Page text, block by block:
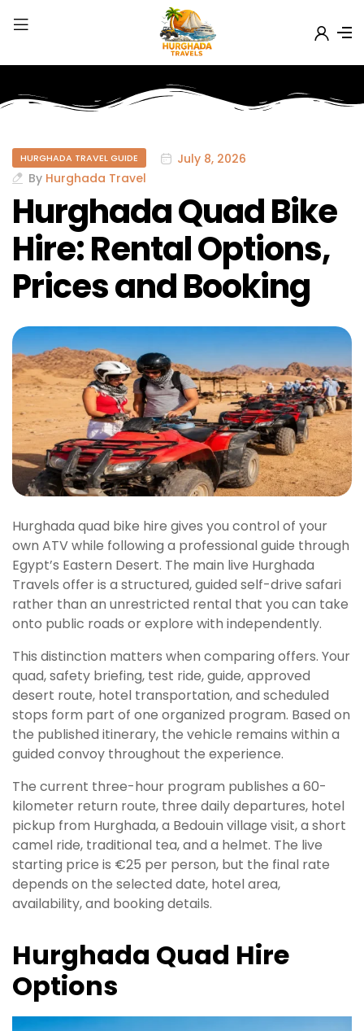
HURGHADA TRAVEL GUIDE
July 8, 2026
By Hurghada Travel
Hurghada Quad Bike
Hire: Rental Options,
Prices and Booking
Hurghada quad bike hire gives you control of your
own ATV while following a professional guide through
Egypt’s Eastern Desert. The main live Hurghada
Travels offer is a structured, guided self-drive safari
rather than an unrestricted rental that you can take
onto public roads or explore with independently.
This distinction matters when comparing offers. Your
quad, safety briefing, test ride, guide, approved
desert route, hotel transportation, and scheduled
stops form part of one organized program. Based on
the published itinerary, the vehicle remains within a
guided convoy throughout the experience.
The current three-hour program publishes a 60-
kilometer return route, three daily departures, hotel
pickup from Hurghada, a Bedouin village visit, a short
camel ride, traditional tea, and a helmet. The live
starting price is €25 per person, but the final rate
depends on the selected date, hotel area,
availability, and booking details.
Hurghada Quad Hire
Options